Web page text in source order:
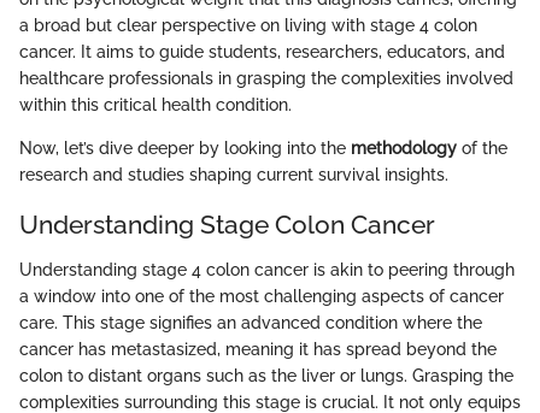
a broad but clear perspective on living with stage 4 colon
cancer. It aims to guide students, researchers, educators, and
healthcare professionals in grasping the complexities involved
within this critical health condition.
Now, let’s dive deeper by looking into the methodology of the
research and studies shaping current survival insights.
Understanding Stage Colon Cancer
Understanding stage 4 colon cancer is akin to peering through
a window into one of the most challenging aspects of cancer
care. This stage signifies an advanced condition where the
cancer has metastasized, meaning it has spread beyond the
colon to distant organs such as the liver or lungs. Grasping the
complexities surrounding this stage is crucial. It not only equips